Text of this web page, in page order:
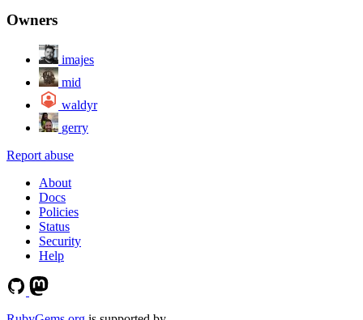
Owners
imajes
mid
waldyr
gerry
Report abuse
About
Docs
Policies
Status
Security
Help